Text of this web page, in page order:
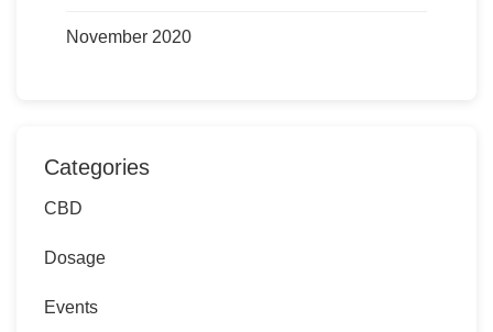
November 2020
Categories
CBD
Dosage
Events